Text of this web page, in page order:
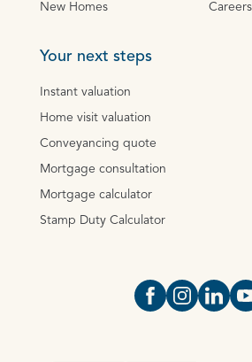
New Homes Careers
Your next steps
Instant valuation
Home visit valuation
Conveyancing quote
Mortgage consultation
Mortgage calculator
Stamp Duty Calculator
Open https://
OpenOpen